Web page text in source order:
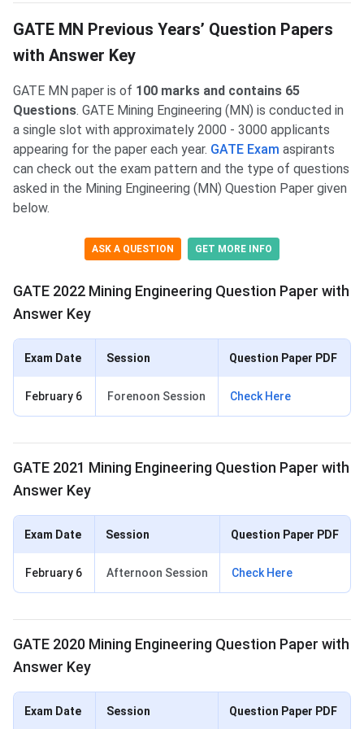
GATE MN Previous Years’ Question Papers
with Answer Key
GATE MN paper is of 100 marks and contains 65
Questions. GATE Mining Engineering (MN) is conducted in
a single slot with approximately 2000 - 3000 applicants
appearing for the paper each year. GATE Exam aspirants
can check out the exam pattern and the type of questions
asked in the Mining Engineering (MN) Question Paper given
below.
ASK A QUESTION GET MORE INFO
GATE 2022 Mining Engineering Question Paper with
Answer Key
Exam Date Session Question Paper PDF
February 6 Forenoon Session Check Here
GATE 2021 Mining Engineering Question Paper with
Answer Key
Exam Date Session Question Paper PDF
February 6 Afternoon Session Check Here
GATE 2020 Mining Engineering Question Paper with
Answer Key
Exam Date Session Question Paper PDF